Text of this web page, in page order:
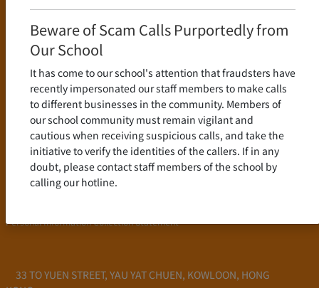
Beware of Scam Calls Purportedly from
Our School
It has come to our school's attention that fraudsters have
recently impersonated our staff members to make calls
to different businesses in the community. Members of
our school community must remain vigilant and
cautious when receiving suspicious calls, and take the
initiative to verify the identities of the callers. If in any
doubt, please contact staff members of the school by
calling our hotline.
33 TO YUEN STREET, YAU YAT CHUEN, KOWLOON, HONG
New Senior Secondary Curriculum
Chinese Language
English Language
Mathematics
Admission
School Profile
Frequently Asked Questions
School Fees
Personal Information Collection Statement